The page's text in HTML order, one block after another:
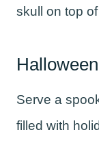
skull on top
Serve a
filled with